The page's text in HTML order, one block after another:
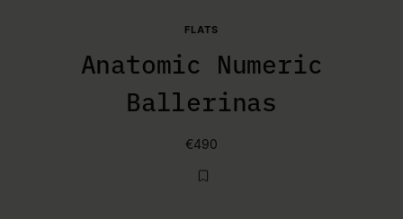
FLATS
Anatomic Numeric
Ballerinas
€490